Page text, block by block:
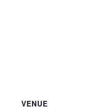
VENUE